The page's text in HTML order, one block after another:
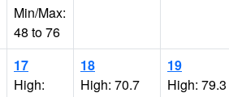
Min/Max:
48 to 76
17
High:
18
High: 70.7
19
High: 79.3